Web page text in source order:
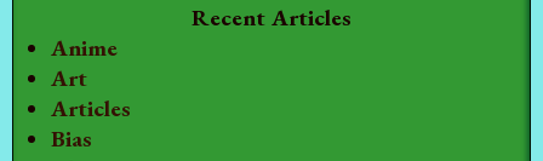
Recent Articles
Anime
Art
Articles
Bias